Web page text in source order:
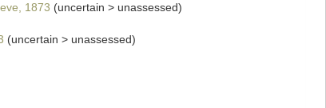
1873 (uncertain > unassessed)
(uncertain > unassessed)